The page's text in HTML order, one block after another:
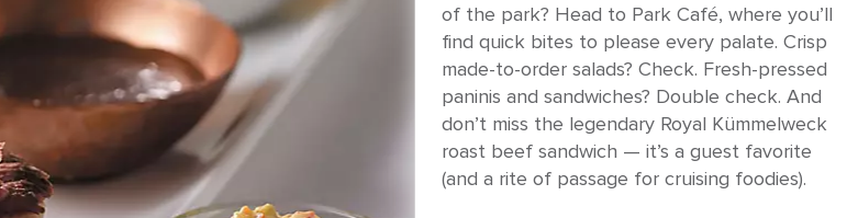
of the park? Head to Park Café, where you’ll
find quick bites to please every palate. Crisp
made-to-order salads? Check. Fresh-pressed
paninis and sandwiches? Double check. And
don’t miss the legendary Royal Kümmelweck
roast beef sandwich — it’s a guest favorite
(and a rite of passage for cruising foodies).